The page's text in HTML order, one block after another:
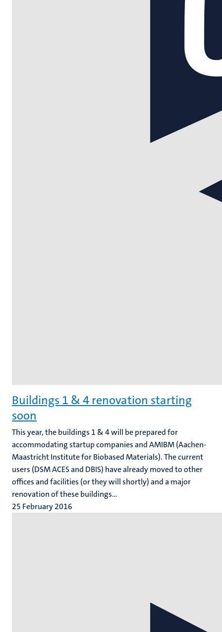
Buildings 1 & 4 renovation starting
soon
This year, the buildings 1 & 4 will be prepared for
accommodating startup companies and AMIBM (Aachen-
Maastricht Institute for Biobased Materials). The current
users (DSM ACES and DBIS) have already moved to other
offices and facilities (or they will shortly) and a major
renovation of these buildings...
25 February 2016